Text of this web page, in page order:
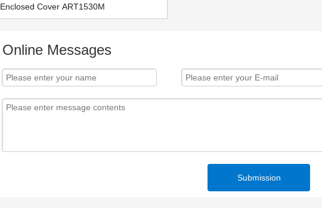
Enclosed Cover ART1530M
Online Messages
Submission